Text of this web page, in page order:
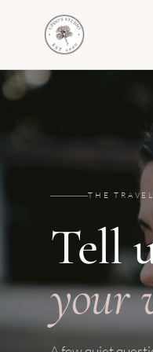
THE
Tell
your